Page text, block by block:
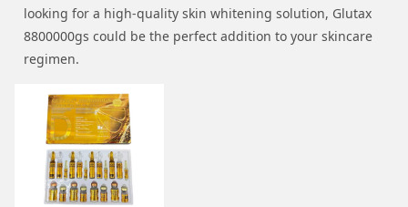
looking for a high-quality skin whitening solution, Glutax
8800000gs could be the perfect addition to your skincare
regimen.